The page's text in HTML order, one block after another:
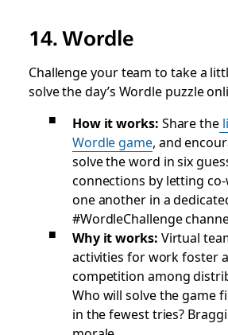
14. Wordle
Challenge your team to take a
solve the day’s Wordle puzzle
How it works: Share the
Wordle game, and
solve the word in six
connections by letting
one another in a
#WordleChallenge
Why it works: Virtual
activities for work foster
competition among
Who will solve the game
in the fewest tries?